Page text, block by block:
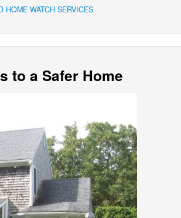
HOME WATCH SERVICES
to a Safer Home